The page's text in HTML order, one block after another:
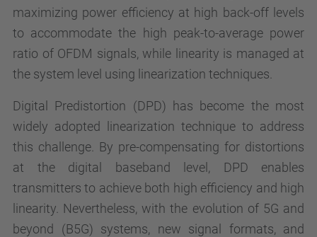
maximizing power efficiency at high back-off levels
to accommodate the high peak-to-average power
ratio of OFDM signals, while linearity is managed at
the system level using linearization techniques.
Digital Predistortion (DPD) has become the most
widely adopted linearization technique to address
this challenge. By pre-compensating for distortions
at the digital baseband level, DPD enables
transmitters to achieve both high efficiency and high
linearity. Nevertheless, with the evolution of 5G and
beyond (B5G) systems, new signal formats, and